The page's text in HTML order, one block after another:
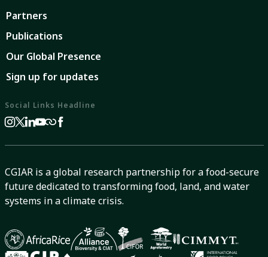
Partners
Publications
Our Global Presence
Sign up for updates
Social Links Headline
CGIAR is a global research partnership for a food-secure
future dedicated to transforming food, land, and water
systems in a climate crisis.